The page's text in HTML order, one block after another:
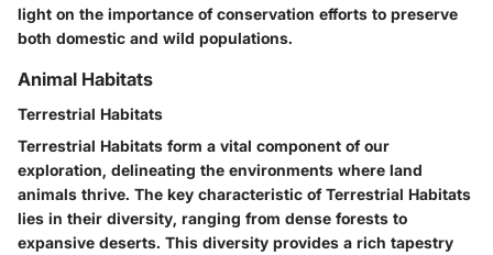
light on the importance of conservation efforts to preserve
both domestic and wild populations.
Animal Habitats
Terrestrial Habitats
Terrestrial Habitats form a vital component of our
exploration, delineating the environments where land
animals thrive. The key characteristic of Terrestrial Habitats
lies in their diversity, ranging from dense forests to
expansive deserts. This diversity provides a rich tapestry